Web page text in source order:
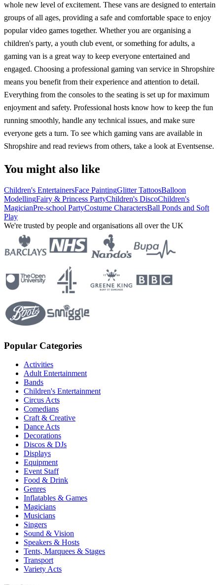
whole new level of excitement. These vans are designed to entertain
groups of all ages, providing a safe and comfortable space to enjoy
popular video games together. Whether you are organising a
children's party, a youth club event, or something for adults, a
gaming van is a great way to keep everyone entertained and
engaged. Choosing a professional gaming van service in Shropshire
means you benefit from their experience and attention to detail.
Everything from the consoles to the seating is set up for maximum
enjoyment and safety. Professional hosts know how to keep the fun
running smoothly, handle any technical issues, and make sure
everyone gets a turn. To see which gaming vans are available in
Shropshire and read reviews from others, take a look at Eventsense.
You might also like
Children's EntertainersFace PaintingGlitter TattoosBalloon
ModellingFairy & Princess PartyChildren's DiscoChildren's
MagicianPre-school PartyCostume CharactersBall Ponds and Soft
Play
We're trusted by people and organisations all over the UK
Popular Categories
Activities
Adult Entertainment
Bands
Children's Entertainment
Circus Acts
Comedians
Craft & Creative
Dance Acts
Decorations
Discos & DJs
Displays
Equipment
Event Staff
Food & Drink
Genres
Inflatables & Games
Magicians
Musicians
Singers
Sound & Vision
Speakers & Hosts
Tents, Marquees & Stages
Transport
Variety Acts